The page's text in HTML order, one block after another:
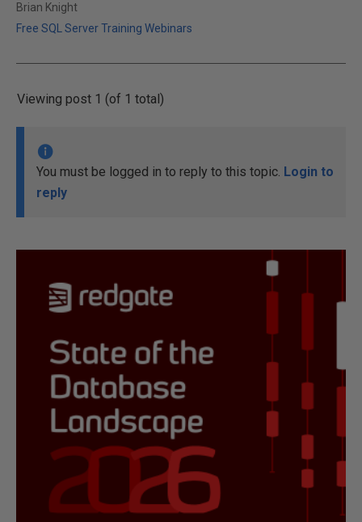
Brian Knight
Free SQL Server Training Webinars
Viewing post 1 (of 1 total)
You must be logged in to reply to this topic. Login to
reply